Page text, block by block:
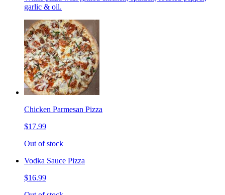
garlic & oil.
Chicken Parmesan Pizza
$17.99
Out of stock
Vodka Sauce Pizza
$16.99